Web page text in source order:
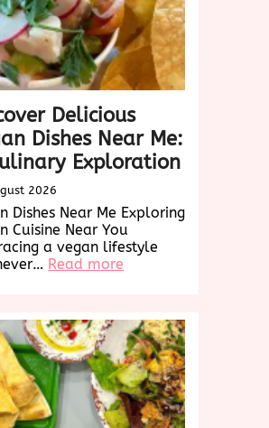
Delicious
Dishes Near Me:
Exploration
2026
Dishes Near Me Exploring
Cuisine Near You
a vegan lifestyle
Read more
Dishes
Near
Me:
A
Culinary
Exploration